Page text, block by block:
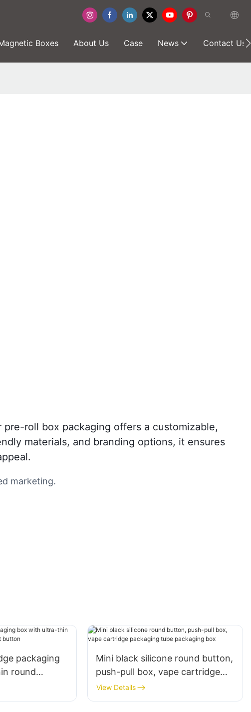
Boxes About Us Case News Contact Us
roll box packaging offers a customizable,
materials, and branding options, it ensures
marketing.
packaging
round
button
Mini black silicone round button,
push-pull box, vape cartridge
packaging tube packaging box
View Details